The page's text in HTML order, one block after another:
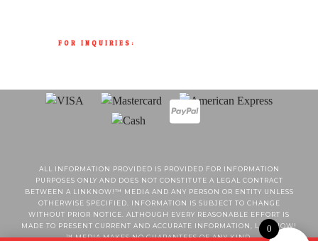
FOR INQUIRIES:
ALL INFORMATION PROVIDED IS PROVIDED FOR INFORMATION
PURPOSES ONLY AND DOES NOT CONSTITUTE A LEGAL CONTRACT
BETWEEN A LINKNOW!™ MEDIA AND ANY PERSON OR ENTITY UNLESS
OTHERWISE SPECIFIED. INFORMATION IS SUBJECT TO CHANGE
WITHOUT PRIOR NOTICE. ALTHOUGH EVERY REASONABLE EFFORT IS
MADE TO PRESENT CURRENT AND ACCURATE INFORMATION, LINKNOW!
™ MEDIA MAKES NO GUARANTEES OF ANY KIND.
0